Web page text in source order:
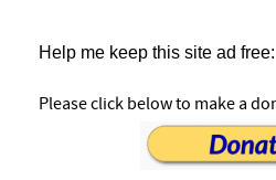
Help me keep this site ad free:
Please click below to make a